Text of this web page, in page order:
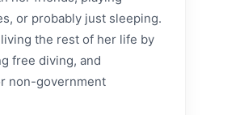
or probably just sleeping.
the rest of her life by
free diving, and
non-government